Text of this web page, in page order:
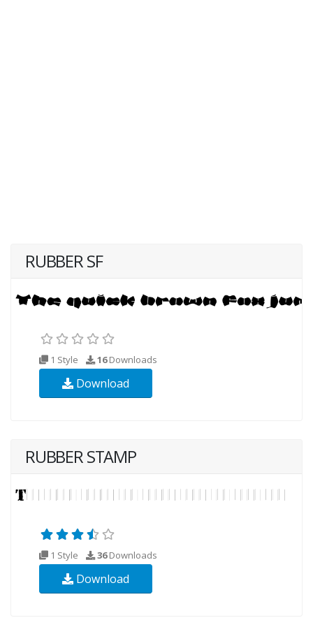
RUBBER SF
1 Style 16Downloads
Download
RUBBER STAMP
1 Style 36Downloads
Download